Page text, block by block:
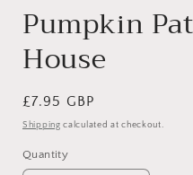
Pumpkin
House
Regular
price
£7.95 GBP
Shipping calculated at checkout.
Quantity